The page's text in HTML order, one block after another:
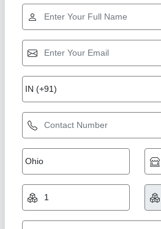
Office Chair
₹ 2,000
Arm Type
Back Rest Adjustable: Low Back